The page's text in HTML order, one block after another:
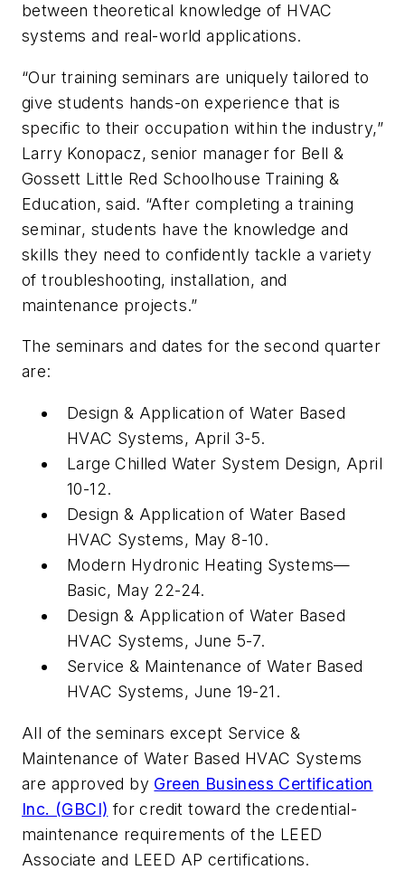
between theoretical knowledge of HVAC
systems and real-world applications.
“Our training seminars are uniquely tailored to
give students hands-on experience that is
specific to their occupation within the industry,”
Larry Konopacz, senior manager for Bell &
Gossett Little Red Schoolhouse Training &
Education, said. “After completing a training
seminar, students have the knowledge and
skills they need to confidently tackle a variety
of troubleshooting, installation, and
maintenance projects.”
The seminars and dates for the second quarter
are:
Design & Application of Water Based
HVAC Systems, April 3-5.
Large Chilled Water System Design, April
10-12.
Design & Application of Water Based
HVAC Systems, May 8-10.
Modern Hydronic Heating Systems—
Basic, May 22-24.
Design & Application of Water Based
HVAC Systems, June 5-7.
Service & Maintenance of Water Based
HVAC Systems, June 19-21.
All of the seminars except Service &
Maintenance of Water Based HVAC Systems
are approved by Green Business Certification
Inc. (GBCI) for credit toward the credential-
maintenance requirements of the LEED
Associate and LEED AP certifications.